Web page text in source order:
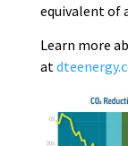
equivalent of
Learn more
at